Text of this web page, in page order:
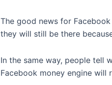
The good news for
they will still be there
In the same way, people tell
Facebook money engine will